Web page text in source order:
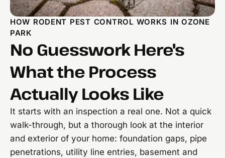
HOW RODENT PEST CONTROL WORKS IN OZONE
PARK
No Guesswork Here's
What the Process
Actually Looks Like
It starts with an inspection a real one. Not a quick
walk-through, but a thorough look at the interior
and exterior of your home: foundation gaps, pipe
penetrations, utility line entries, basement and